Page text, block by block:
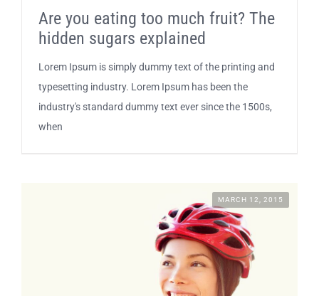
SUSTAINABILITY
Are you eating too much fruit? The
hidden sugars explained
Lorem Ipsum is simply dummy text of the printing and
typesetting industry. Lorem Ipsum has been the
industry's standard dummy text ever since the 1500s,
when
MARCH 12, 2015